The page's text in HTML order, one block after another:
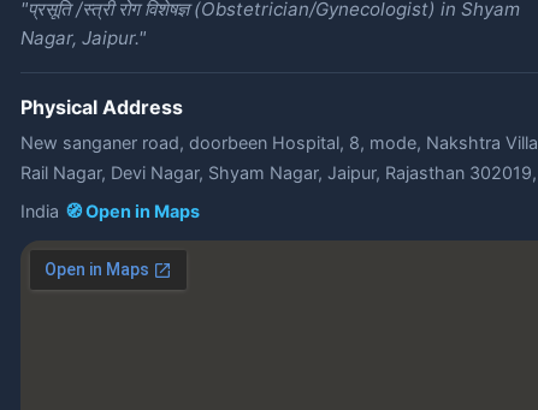
"प्रसूति /स्त्री रोग विशेषज्ञ (Obstetrician/Gynecologist) in Shyam
Nagar, Jaipur."
Physical Address
New sanganer road, doorbeen Hospital, 8, mode, Nakshtra Villa
Rail Nagar, Devi Nagar, Shyam Nagar, Jaipur, Rajasthan 302019,
India 🧭 Open in Maps